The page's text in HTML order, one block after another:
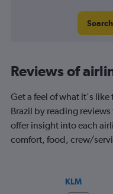
Reviews of
Get a feel of what it's like
Brazil by reading
offer insight into each
comfort, food, crew/
KLM